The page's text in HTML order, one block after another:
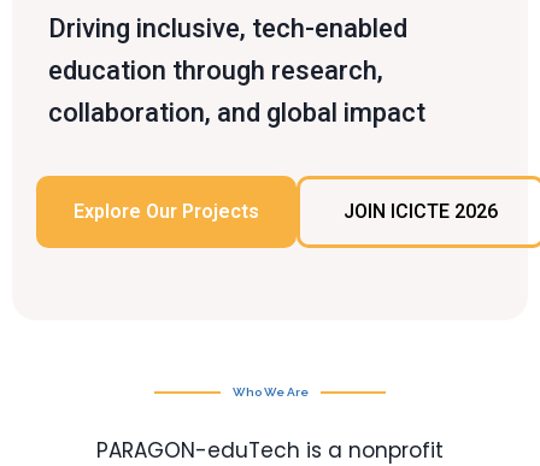
Driving inclusive, tech-enabled
education through research,
collaboration, and global impact
Explore Our Projects JOIN ICICTE 2026
Who We Are
PARAGON-eduTech is a nonprofit